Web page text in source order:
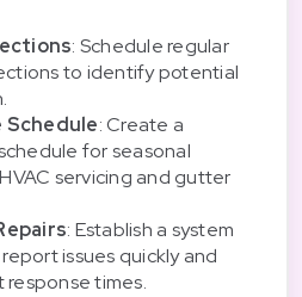
: Schedule regular
to identify potential
Schedule: Create a
for seasonal
servicing and gutter
: Establish a system
issues quickly and
response times.